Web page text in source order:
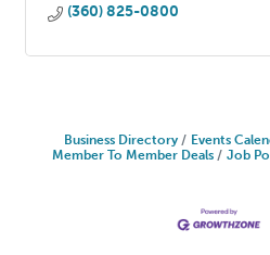
(360) 825-0800
Business Directory Events
Member To Member Deals
Job